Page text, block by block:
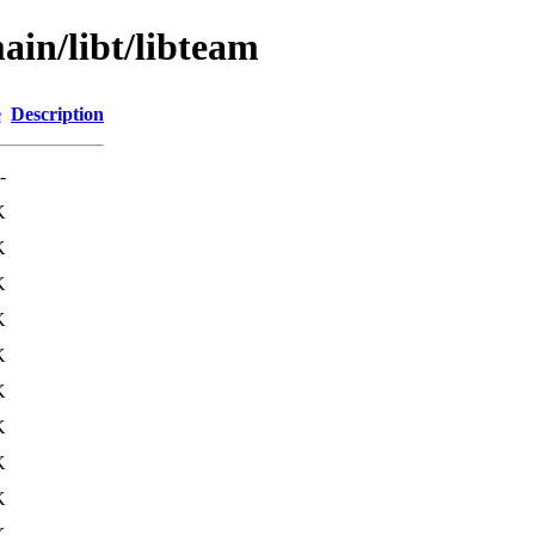
libt/libteam
Description
-